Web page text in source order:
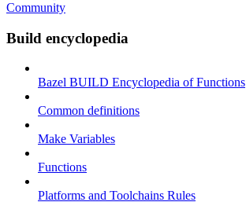
Community
Build encyclopedia
Bazel BUILD Encyclopedia of Functions
Common definitions
Make Variables
Functions
Platforms and Toolchains Rules